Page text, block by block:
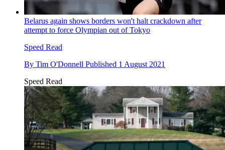
Belarus again shows borders won't halt crackdown after
attempt to force Olympian out of Tokyo
Speed Read
By Tim O'Donnell Published 1 August 2021
Speed Read